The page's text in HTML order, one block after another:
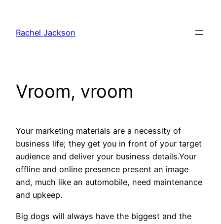
content
Rachel Jackson
Vroom, vroom
Your marketing materials are a necessity of
business life; they get you in front of your target
audience and deliver your business details.Your
offline and online presence present an image
and, much like an automobile, need maintenance
and upkeep.
Big dogs will always have the biggest and the